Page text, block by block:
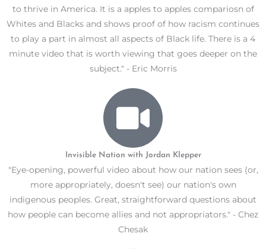
to thrive in America. It is a apples to apples compariosn of
Whites and Blacks and shows proof of how racism continues
to play a part in almost all aspects of Black life. There is a 4
minute video that is worth viewing that goes deeper on the
subject." - Eric Morris
Invisible Nation with Jordan Klepper
"Eye-opening, powerful video about how our nation sees (or,
more appropriately, doesn't see) our nation's own
indigenous peoples. Great, straightforward questions about
how people can become allies and not appropriators." - Chez
Chesak